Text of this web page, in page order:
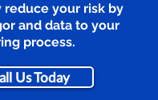
reduce your risk by
and data to your
process.
Us Today